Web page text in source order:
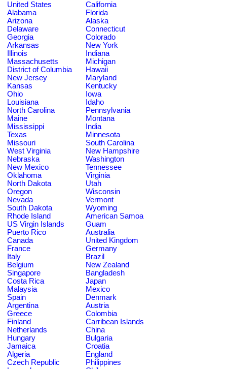
United States
California
Alabama
Florida
Arizona
Alaska
Delaware
Connecticut
Georgia
Colorado
Arkansas
New York
Illinois
Indiana
Massachusetts
Michigan
District of Columbia
Hawaii
New Jersey
Maryland
Kansas
Kentucky
Ohio
Iowa
Louisiana
Idaho
North Carolina
Pennsylvania
Maine
Montana
Mississippi
India
Texas
Minnesota
Missouri
South Carolina
West Virginia
New Hampshire
Nebraska
Washington
New Mexico
Tennessee
Oklahoma
Virginia
North Dakota
Utah
Oregon
Wisconsin
Nevada
Vermont
South Dakota
Wyoming
Rhode Island
American Samoa
US Virgin Islands
Guam
Puerto Rico
Australia
Canada
United Kingdom
France
Germany
Italy
Brazil
Belgium
New Zealand
Singapore
Bangladesh
Costa Rica
Japan
Malaysia
Mexico
Spain
Denmark
Argentina
Austria
Greece
Colombia
Finland
Carribean Islands
Netherlands
China
Hungary
Bulgaria
Jamaica
Croatia
Algeria
England
Czech Republic
Philippines